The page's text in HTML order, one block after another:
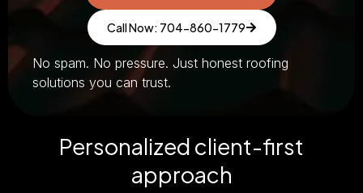
Call Now: 704-860-1779
No spam. No pressure. Just honest roofing
solutions you can trust.
Personalized client-first
approach